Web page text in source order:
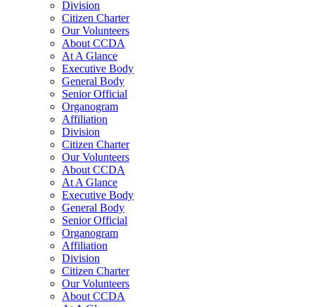
Division
Citizen Charter
Our Volunteers
About CCDA
At A Glance
Executive Body
General Body
Senior Official
Organogram
Affiliation
Division
Citizen Charter
Our Volunteers
About CCDA
At A Glance
Executive Body
General Body
Senior Official
Organogram
Affiliation
Division
Citizen Charter
Our Volunteers
About CCDA